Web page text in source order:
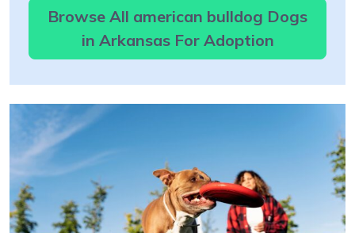
Browse All american bulldog Dogs
in Arkansas For Adoption